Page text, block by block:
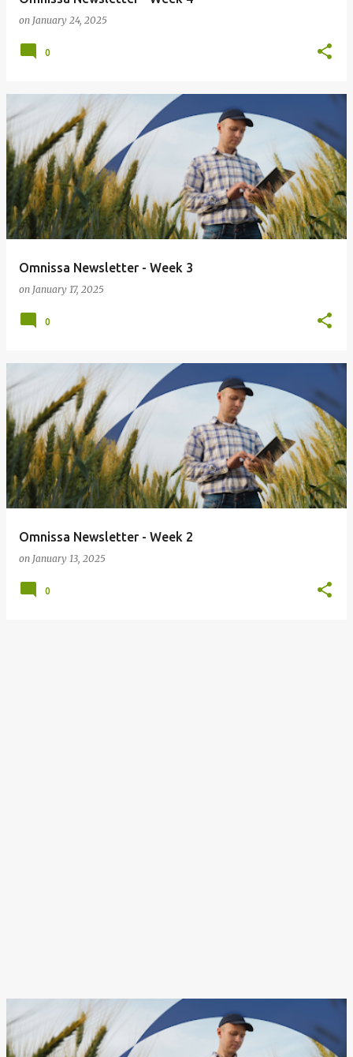
on January 24, 2025
0
Omnissa Newsletter - Week 3
on January 17, 2025
0
Omnissa Newsletter - Week 2
on January 13, 2025
0